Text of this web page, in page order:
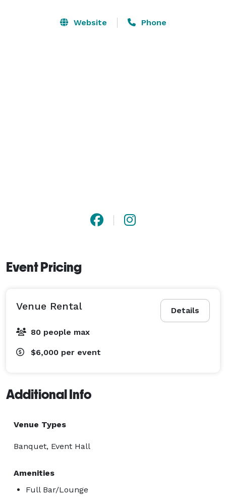
Website Phone
Event Pricing
Details
Venue Rental
80 people max
$6,000 per event
Additional Info
Venue Types
Banquet, Event Hall
Amenities
Full Bar/Lounge